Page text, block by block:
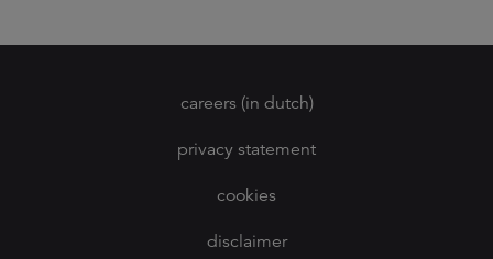
careers (in dutch)
privacy statement
cookies
disclaimer